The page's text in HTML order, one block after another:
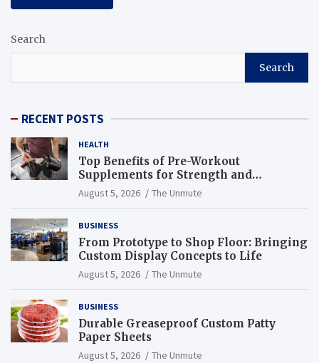
Search
Search
RECENT POSTS
HEALTH
Top Benefits of Pre-Workout
Supplements for Strength and
Endurance
August 5, 2026 The Unmute
BUSINESS
From Prototype to Shop Floor: Bringing
Custom Display Concepts to Life
August 5, 2026 The Unmute
BUSINESS
Durable Greaseproof Custom Patty
Paper Sheets
August 5, 2026 The Unmute